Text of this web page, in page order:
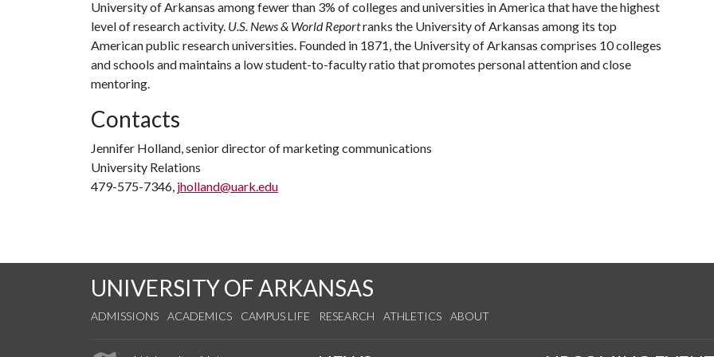
University of Arkansas among fewer than 3% of colleges and universities in America that have the highest
level of research activity. U.S. News & World Reportranks the University of Arkansas among its top
American public research universities. Founded in 1871, the University of Arkansas comprises 10 colleges
and schools and maintains a low student-to-faculty ratio that promotes personal attention and close
mentoring.
Contacts
Jennifer Holland, senior director of marketing communications
University Relations
479-575-7346, jholland@uark.edu
UNIVERSITY OF ARKANSAS
ADMISSIONS ACADEMICS CAMPUS LIFE RESEARCH ATHLETICS ABOUT